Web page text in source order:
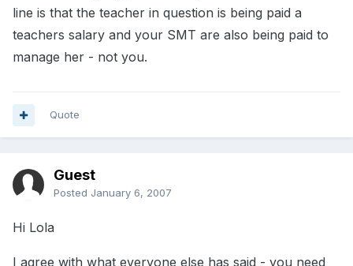
line is that the teacher in question is being paid a
teachers salary and your SMT are also being paid to
manage her - not you.
Quote
Guest
Posted January 6, 2007
Hi Lola
I agree with what everyone else has said - you need